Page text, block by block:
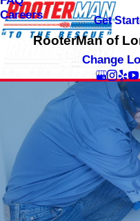
Careers Get
RooterMan of
Change